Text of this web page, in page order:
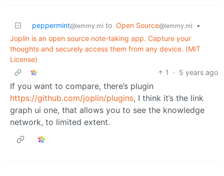
peppermint@lemmy.ml to Open Source@lemmy.ml
•
Joplin is an open source note-taking app. Capture your
thoughts and securely access them from any device. (MIT
License)
1
· 5 years ago
If you want to compare, there’s plugin
https://github.com/joplin/plugins, I think it’s the link
graph ui one, that allows you to see the knowledge
network, to limited extent.